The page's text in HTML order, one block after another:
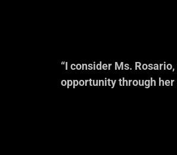
“I consider Ms.
opportunity through
—
Idaho